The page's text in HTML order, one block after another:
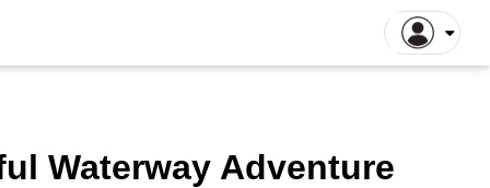
Tours
Hong Kong Tours
Waterway Adventure